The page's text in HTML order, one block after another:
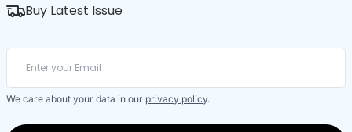
Buy Latest Issue
We care about your data in our privacy policy.